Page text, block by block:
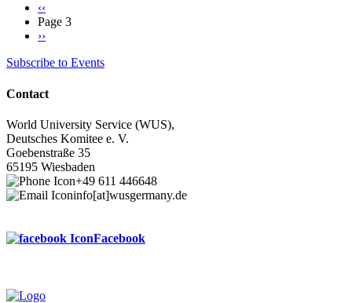
Pagination
Previous
page
‹‹
Page 3
Next
››
Subscribe to Events
Contact
World University Service (WUS),
Deutsches Komitee e. V.
Goebenstraße 35
65195 Wiesbaden
+49 611 446648
info[at]wusgermany.de
Facebook